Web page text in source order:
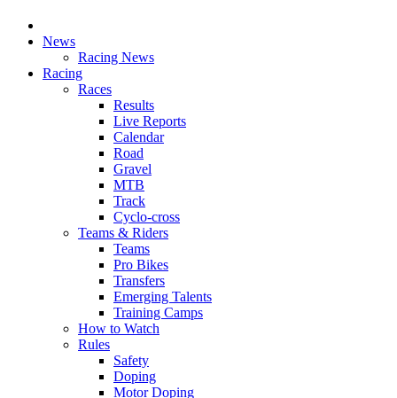
News
Racing News
Racing
Races
Results
Live Reports
Calendar
Road
Gravel
MTB
Track
Cyclo-cross
Teams & Riders
Teams
Pro Bikes
Transfers
Emerging Talents
Training Camps
How to Watch
Rules
Safety
Doping
Motor Doping